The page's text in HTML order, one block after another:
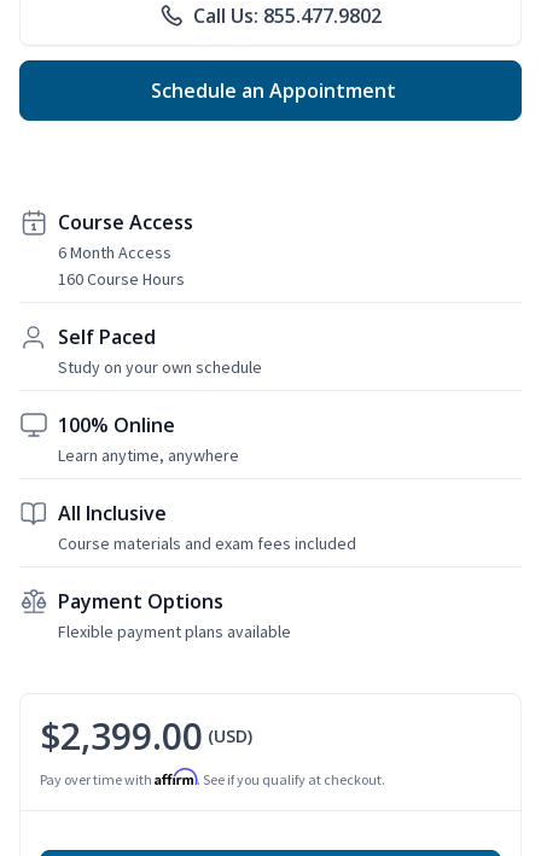
Call Us: 855.477.9802
Schedule an Appointment
Course Access
6 Month Access
160 Course Hours
Self Paced
Study on your own schedule
100% Online
Learn anytime, anywhere
All Inclusive
Course materials and exam fees included
Payment Options
Flexible payment plans available
$2,399.00 (USD)
Pay over time with Affirm. See if you qualify at checkout.